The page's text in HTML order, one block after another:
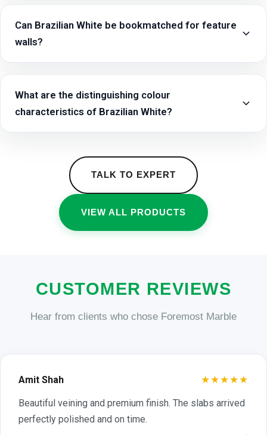
Can Brazilian White be bookmatched for feature
walls?
What are the distinguishing colour
characteristics of Brazilian White?
TALK TO EXPERT
VIEW ALL PRODUCTS
CUSTOMER REVIEWS
Hear from clients who chose Foremost Marble
Amit Shah ★★★★★
Beautiful veining and premium finish. The slabs arrived
perfectly polished and on time.